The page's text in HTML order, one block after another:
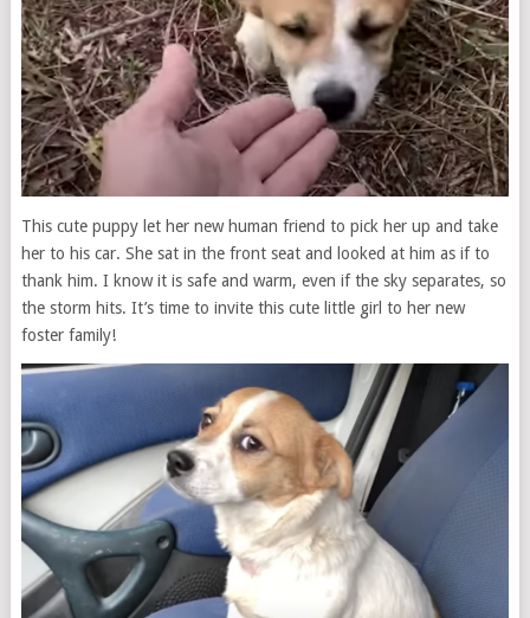
This cute puppy let her new human friend to pick her up and take
her to his car. She sat in the front seat and looked at him as if to
thank him. I know it is safe and warm, even if the sky separates, so
the storm hits. It’s time to invite this cute little girl to her new
foster family!